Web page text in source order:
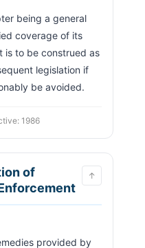
coverage of its
is to be construed as
legislation if
1986
of
↑